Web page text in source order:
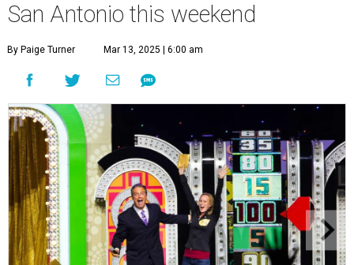
San Antonio this weekend
By Paige Turner Mar 13, 2025 | 6:00 am